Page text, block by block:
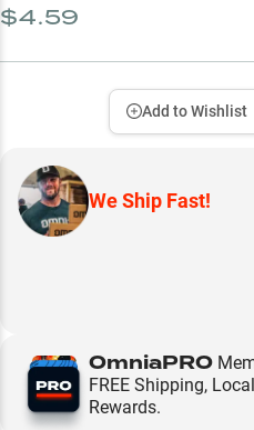
$4.59
Add to Wishlist
We Ship Fast!
OmniaPRO
FREE Shipping,
Rewards.